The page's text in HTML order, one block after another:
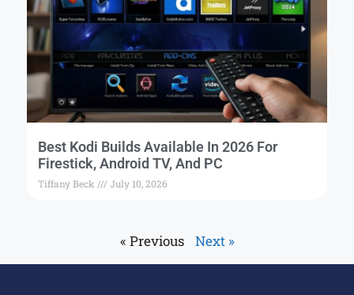
Best Kodi Builds Available In 2026 For
Firestick, Android TV, And PC
Tiffany Beck July 10, 2026
« Previous Next »